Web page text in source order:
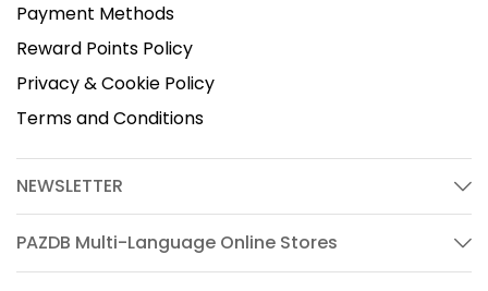
Payment Methods
Reward Points Policy
Privacy & Cookie Policy
Terms and Conditions
NEWSLETTER
PAZDB Multi-Language Online Stores